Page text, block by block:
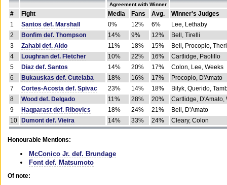
Agreement with Winner
# Fight Media Fans Avg.
Winner's Judges
1
Santos def. Marshall 0% 12% 6%
Lee, Lethaby
2
Bonfim def. Thompson 14% 9% 12%
Bell, Tirelli
3
Zahabi def. Aldo 11% 18% 15%
Bell, Procopio,
4
Loughran def. Fletcher 10% 22% 16%
Cartlidge, Paolillo
5
Diaz def. Santos 14% 20% 17%
Colon, Lee, Weeks
6
Bukauskas def. Cutelaba 18% 16% 17%
Procopio, D'Amato
7
Cortes-Acosta def. Spivac 23% 14% 18%
Bilyk, Querido,
8
Wood def. Delgado 11% 28% 20%
Cartlidge, D'Amato,
9
Haqparast def. Ribovics 18% 24% 21%
Bell, D'Amato
10
Dumont def. Vieira 14% 33% 24% Cleary, Colon
Honourable Mentions:
McConico Jr. def. Brundage
Font def. Matsumoto
Of note: